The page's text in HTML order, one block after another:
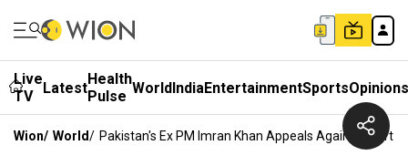
Live
TV
LatestHealth
Pulse WorldIndiaEntertainmentSportsOpinions
Wion/ World/ Pakistan's Ex PM Imran Khan Appeals Against Graft